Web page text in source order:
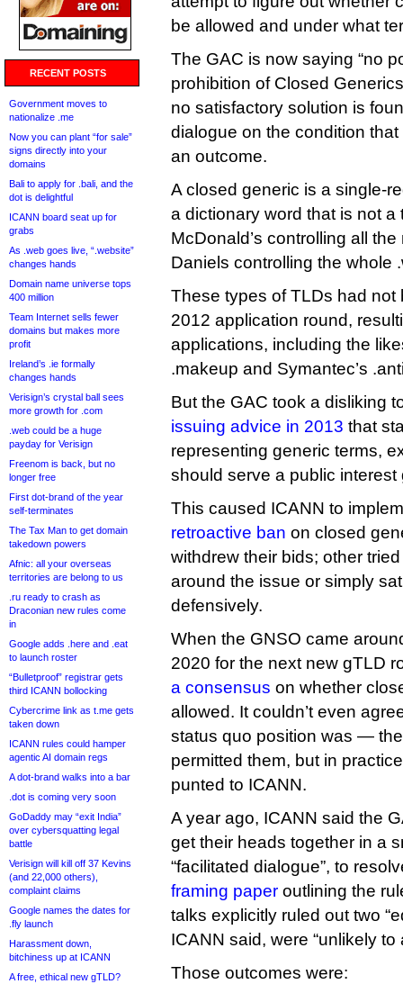
RECENT POSTS
Government moves to
nationalize .me
Now you can plant “for sale”
signs directly into your
domains
Bali to apply for .bali, and the
dot is delightful
ICANN board seat up for
grabs
As .web goes live, “.website”
changes hands
Domain name universe tops
400 million
Team Internet sells fewer
domains but makes more
profit
Ireland’s .ie formally
changes hands
Verisign’s crystal ball sees
more growth for .com
.web could be a huge
payday for Verisign
Freenom is back, but no
longer free
First dot-brand of the year
self-terminates
The Tax Man to get domain
takedown powers
Afnic: all your overseas
territories are belong to us
.ru ready to crash as
Draconian new rules come
in
Google adds .here and .eat
to launch roster
“Bulletproof” registrar gets
third ICANN bollocking
Cybercrime link as t.me gets
taken down
ICANN rules could hamper
agentic AI domain regs
A dot-brand walks into a bar
.dot is coming very soon
GoDaddy may “exit India”
over cybersquatting legal
battle
Verisign will kill off 37 Kevins
(and 22,000 others),
complaint claims
Google names the dates for
.fly launch
Harassment down,
bitchiness up at ICANN
A free, ethical new gTLD?
be allowed and under what
The GAC is now saying “no
prohibition of Closed
no satisfactory solution is
dialogue on the condition
an outcome.
A closed generic is a single-
a dictionary word that is not a
McDonald’s controlling all
Daniels controlling the whole
These types of TLDs had not
2012 application round,
applications, including the
.makeup and Symantec’s
But the GAC took a disliking
issuing advice in 2013 that
representing generic terms,
should serve a public interest
This caused ICANN to
retroactive ban on closed
withdrew their bids; other
around the issue or simply
defensively.
When the GNSO came
2020 for the next new gTLD
a consensus on whether
allowed. It couldn’t even
status quo position was —
permitted them, but in
punted to ICANN.
A year ago, ICANN said the
get their heads together in a
“facilitated dialogue”, to
framing paper outlining the
talks explicitly ruled out two
ICANN said, were “unlikely
Those outcomes were: